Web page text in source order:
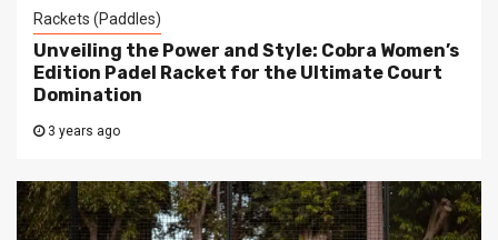
Rackets (Paddles)
Unveiling the Power and Style: Cobra Women’s
Edition Padel Racket for the Ultimate Court
Domination
3 years ago